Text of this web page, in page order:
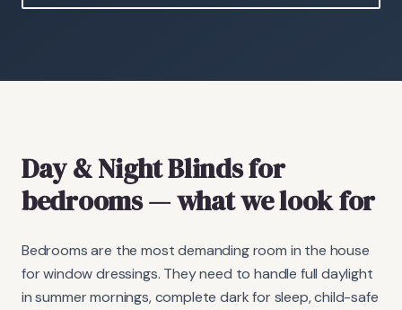
Day & Night Blindsfor
bedrooms— what we look for
Bedrooms are the most demanding room in the house
for window dressings. They need to handle full daylight
in summer mornings, complete dark for sleep, child-safe